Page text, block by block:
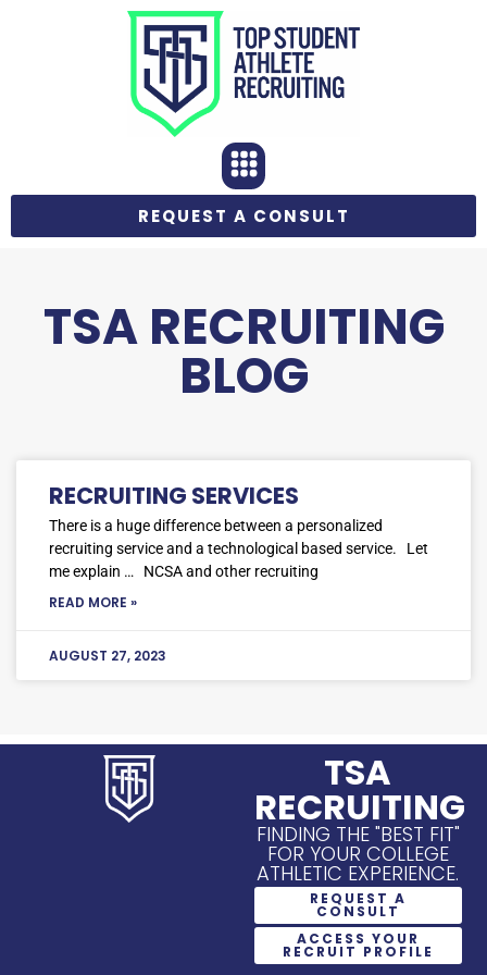
REQUEST A CONSULT
TSA RECRUITING
BLOG
RECRUITING SERVICES
There is a huge difference between a personalized
recruiting service and a technological based service. Let
me explain … NCSA and other recruiting
READ MORE »
AUGUST 27, 2023
TSA
RECRUITING
FINDING THE "BEST FIT"
FOR YOUR COLLEGE
ATHLETIC EXPERIENCE.
REQUEST A
CONSULT
ACCESS YOUR
RECRUIT PROFILE